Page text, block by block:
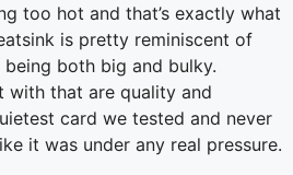
too hot and that’s exactly what
is pretty reminiscent of
both big and bulky.
with that are quality and
card we tested and never
it was under any real pressure.